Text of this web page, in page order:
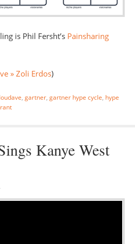
is Phil Fersht’s Painsharing
» Zoli Erdos)
, gartner, gartner hype cycle, hype
Kanye West